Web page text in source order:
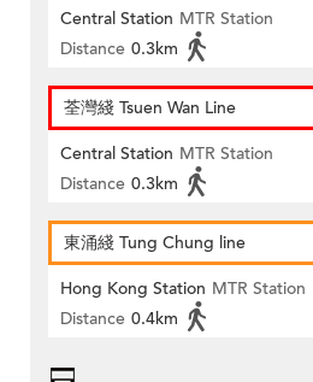
Central Station MTR Station
Distance 0.3km
荃灣綫 Tsuen Wan Line
Central Station MTR Station
Distance 0.3km
東涌綫 Tung Chung line
Hong Kong Station MTR Station
Distance 0.4km